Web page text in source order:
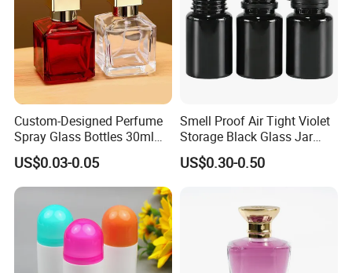
Custom-Designed Perfume
Spray Glass Bottles 30ml
50ml 100ml Empty Perfume
Bottle
US$0.03-0.05
Smell Proof Air Tight Violet
Storage Black Glass Jar
50ml 100ml 150ml 200ml
250ml 300ml 400ml 500ml
US$0.30-0.50